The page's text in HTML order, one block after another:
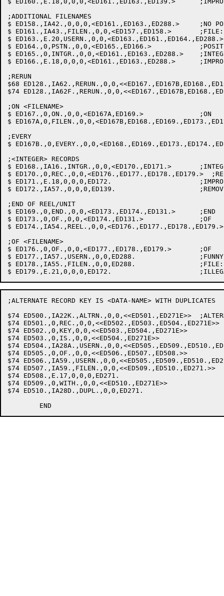
;ADDITIONAL FILENAMES
$ ED158.,IA42.,0,0,0,<ED161.,ED163.,ED288.>  	;NO POS: STOW VALUE ON SAVLST
$ ED161.,IA43.,FILEN.,0,0,<ED157.,ED158.>	;FILE: LINK TO PREV. FILE
$ ED163.,E.20,USERN.,0,0,<ED163.,ED161.,ED164.,ED288.>
$ ED164.,0,PSTN.,0,0,<ED165.,ED166.>		;POSITION
$ ED165.,0,INTGR.,0,0,<ED161.,ED163.,ED288.>  	;INTEGER
$ ED166.,E.18,0,0,0,<ED161.,ED163.,ED288.>  	;IMPROPER CLAUSE
;RERUN
$68
$74
;ON <FILENAME>
$ ED167.,0,ON.,0,0,<ED167A,ED169.> 		;ON
$
;EVERY
$
;<INTEGER> RECORDS
$ ED168.,IA16.,INTGR.,0,0,<ED170.,ED171.>	;INTEGER: SAVE VALUE
$ ED170.,0,REC.,0,0,<ED176.,ED177.,ED178.,ED179.>
$ ED171.,E.18,0,0,0,ED172.			;IMPROPER CLAUSE
$ ED172.,IA57.,0,0,0,ED139.			;REMOVE LAST ITEM FROM SAVLST
;END OF REEL/UNIT
$ ED169.,0,END.,0,0,<ED173.,ED174.,ED131.>	;END
$ ED173.,0,OF.,0,0,<ED174.,ED131.>		;OF
$
;OF <FILENAME>
$ ED176.,0,OF.,0,0,<ED177.,ED178.,ED179.>	;OF
$ ED177.,IA57.,USERN.,0,0,ED288.		;FUNNY NAME: CLEAN OFF SAVLST
$ ED178.,IA55.,FILEN.,0,0,ED288.		;FILE: SET RERUN COUNT
;ALTERNATE RECORD KEY IS <DATA-NAME> WITH DUPLICATES
$74 ED500.,IA22K.,ALTRN.,0,0,<<ED501.,ED271E>>	;ALTERNATE
$74 ED501.,0,REC.,0,0,<<ED502.,ED503.,ED504.,ED271E>>	;RECORD
$74 ED502.,0,KEY,0,0,<<ED503.,ED504.,ED271E>>		;KEY
$74 ED503.,0,IS.,0,0,<<ED504.,ED271E>>			;IS
$74 ED504.,IA28A.,USERN.,0,0,<<ED505.,ED509.,ED510.,ED271.>>
$74 ED505.,0,OF.,0,0,<<ED506.,ED507.,ED508.>>		;OF
$74 ED506.,IA59.,USERN.,0,0,<<ED505.,ED509.,ED510.,ED271.>>
$74 ED507.,IA59.,FILEN.,0,0,<<ED509.,ED510.,ED271.>>		;FILE-NAME
$74 ED508.,E.17,0,0,0,ED271.				;ILLEGAL DATANAME
$74 ED509.,0,WITH.,0,0,<<ED510.,ED271E>>		;WITH
$74 ED510.,IA28D.,DUPL.,0,0,ED271.			;DUPLICATES